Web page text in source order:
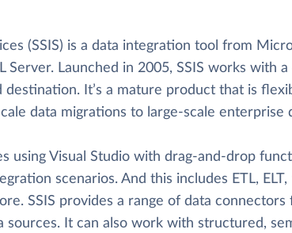
(SSIS) is a data integration tool from
Server. Launched in 2005, SSIS works with
It’s a mature product that is
data migrations to large-scale enterprise
using Visual Studio with drag-and-drop
scenarios. And this includes ETL, ELT,
SSIS provides a range of data connectors
sources. It can also work with structured,